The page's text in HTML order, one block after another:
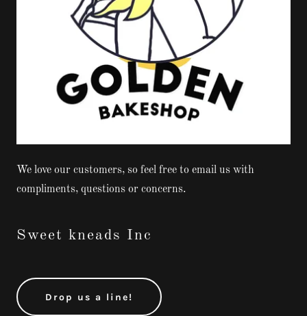
We love our customers, so feel free to email us with
compliments, questions or concerns.
Sweet kneads Inc
Drop us a line!